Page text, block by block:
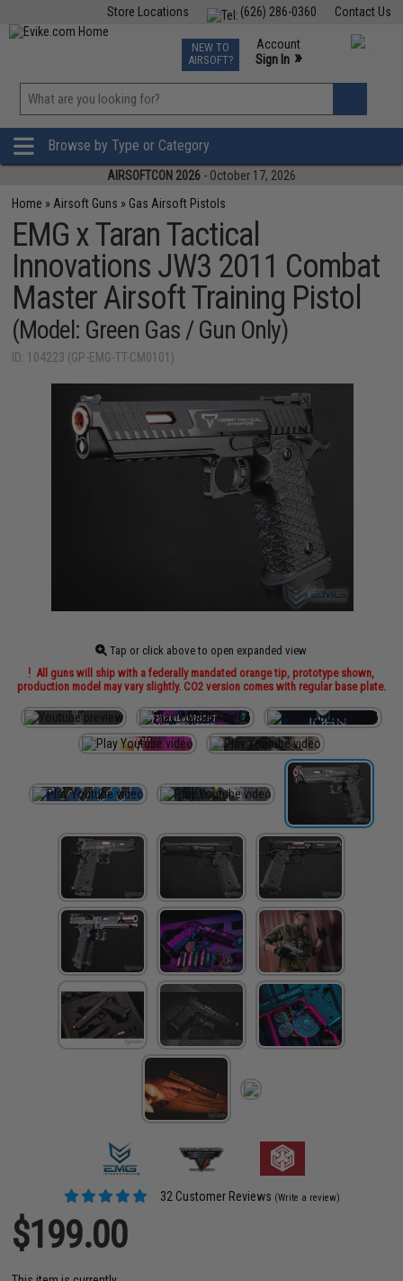
Contact Us
(626) 286-0360
Store Locations
TCG Events
Phone Support M-F 7am-5pm PST
NEW TO
AIRSOFT?
Account
Sign In »
»
Browse by Type or Category
AIRSOFTCON 2026 - October 17, 2026
Home » Airsoft Guns » Gas Airsoft Pistols
EMG x Taran Tactical
Innovations JW3 2011 Combat
Master Airsoft Training Pistol
(Model: Green Gas / Gun Only)
ID: 104223 (GP-EMG-TT-CM0101)
Tap or click above to open expanded view
All guns will ship with a federally mandated orange tip, prototype shown,
production model may vary slightly. CO2 version comes with regular base plate.
32 Customer Reviews (Write a review)
$199.00